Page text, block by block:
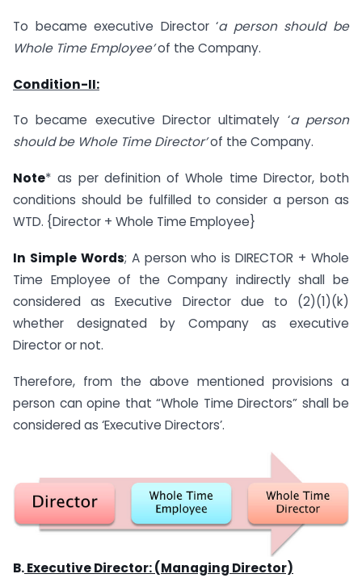
To became executive Director ‘a person should be
Whole Time Employee’of the Company.
Condition-II:
To became executive Director ultimately ‘a person
should be Whole Time Director’of the Company.
Note* as per definition of Whole time Director, both
conditions should be fulfilled to consider a person as
WTD. {Director + Whole Time Employee}
In Simple Words; A person who is DIRECTOR + Whole
Time Employee of the Company indirectly shall be
considered as Executive Director due to (2)(1)(k)
whether designated by Company as executive
Director or not.
Therefore, from the above mentioned provisions a
person can opine that “Whole Time Directors” shall be
considered as ‘Executive Directors’.
B.Executive Director: (Managing Director)